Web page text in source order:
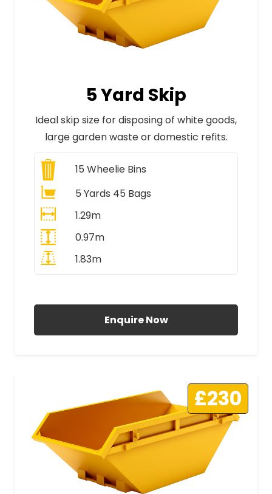
5 Yard Skip
Ideal skip size for disposing of white goods,
large garden waste or domestic refits.
15 Wheelie Bins
5 Yards 45 Bags
1.29m
0.97m
1.83m
Enquire Now
£230